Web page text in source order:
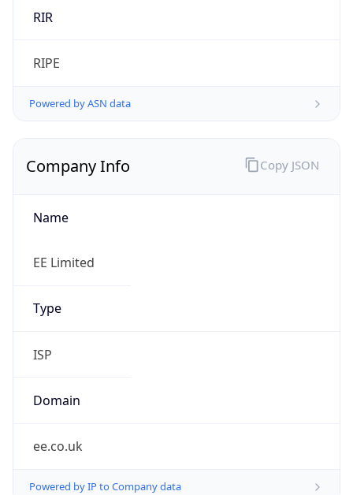
RIR
RIPE
Powered by ASN data
Company Info
Name
EE Limited
Type
ISP
Domain
ee.co.uk
Powered by IP to Company data
Copy JSON